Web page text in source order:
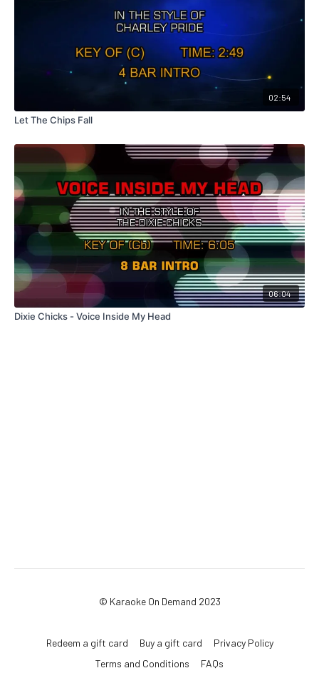
02:54
Let The Chips Fall
06:04
Dixie Chicks - Voice Inside My Head
© Karaoke On Demand 2023
Redeem a gift card Buy a gift card
Privacy Policy
Terms and Conditions
FAQs